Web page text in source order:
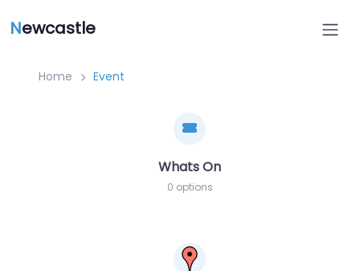
Newcastle
Home Event
Whats On
0 options